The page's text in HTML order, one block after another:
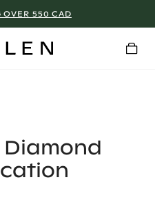
NOW!
Diamond